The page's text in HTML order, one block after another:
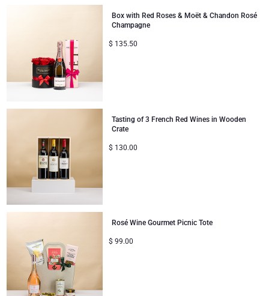
Box with Red Roses & Moët & Chandon Rosé
Champagne
$ 135.50
Tasting of 3 French Red Wines in Wooden
Crate
$ 130.00
Rosé Wine Gourmet Picnic Tote
$ 99.00